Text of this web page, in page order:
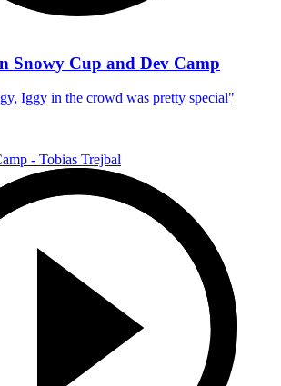
Snowy Cup and Dev Camp
Iggy in the crowd was pretty special"